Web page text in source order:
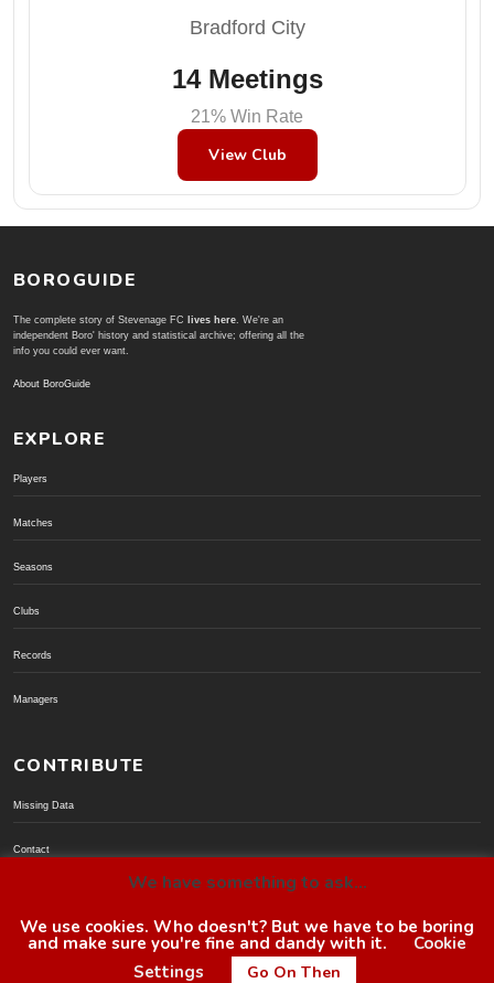
Bradford City
14 Meetings
21% Win Rate
View Club
BOROGUIDE
The complete story of Stevenage FC lives here. We're an
independent Boro' history and statistical archive; offering all the
info you could ever want.
About BoroGuide
EXPLORE
Players
Matches
Seasons
Clubs
Records
Managers
CONTRIBUTE
Missing Data
Contact
© BoroGuide 2002-present
We have something to ask...
We use cookies. Who doesn't? But we have to be boring
and make sure you're fine and dandy with it.
Cookie
Settings
Go On Then